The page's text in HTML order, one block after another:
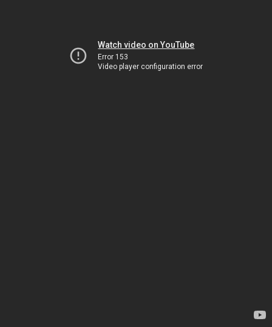
Watch video on YouTube
Error 153
Video player configuration error